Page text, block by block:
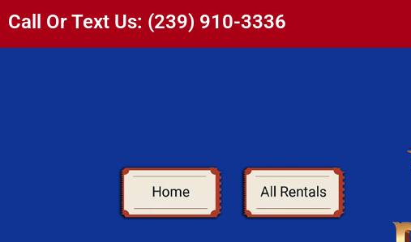
Call Or Text Us: (239) 910-3336